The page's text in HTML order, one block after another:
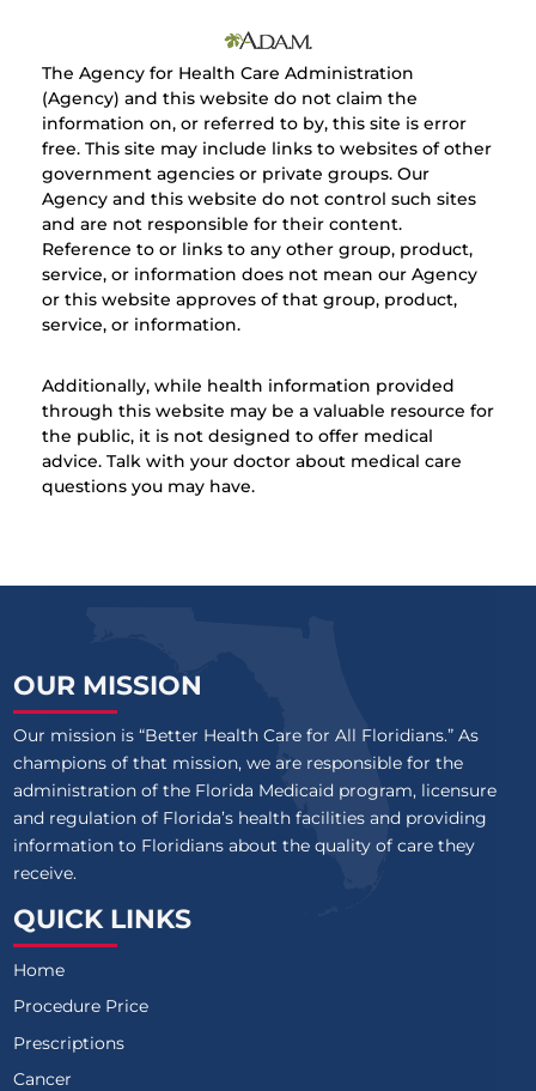
The Agency for Health Care Administration
(Agency) and this website do not claim the
information on, or referred to by, this site is error
free. This site may include links to websites of other
government agencies or private groups. Our
Agency and this website do not control such sites
and are not responsible for their content.
Reference to or links to any other group, product,
service, or information does not mean our Agency
or this website approves of that group, product,
service, or information.
Additionally, while health information provided
through this website may be a valuable resource for
the public, it is not designed to offer medical
advice. Talk with your doctor about medical care
questions you may have.
OUR MISSION
Our mission is “Better Health Care for All Floridians.” As
champions of that mission, we are responsible for the
administration of the Florida Medicaid program, licensure
and regulation of Florida’s health facilities and providing
information to Floridians about the quality of care they
receive.
QUICK LINKS
Home
Procedure Price
Prescriptions
Cancer